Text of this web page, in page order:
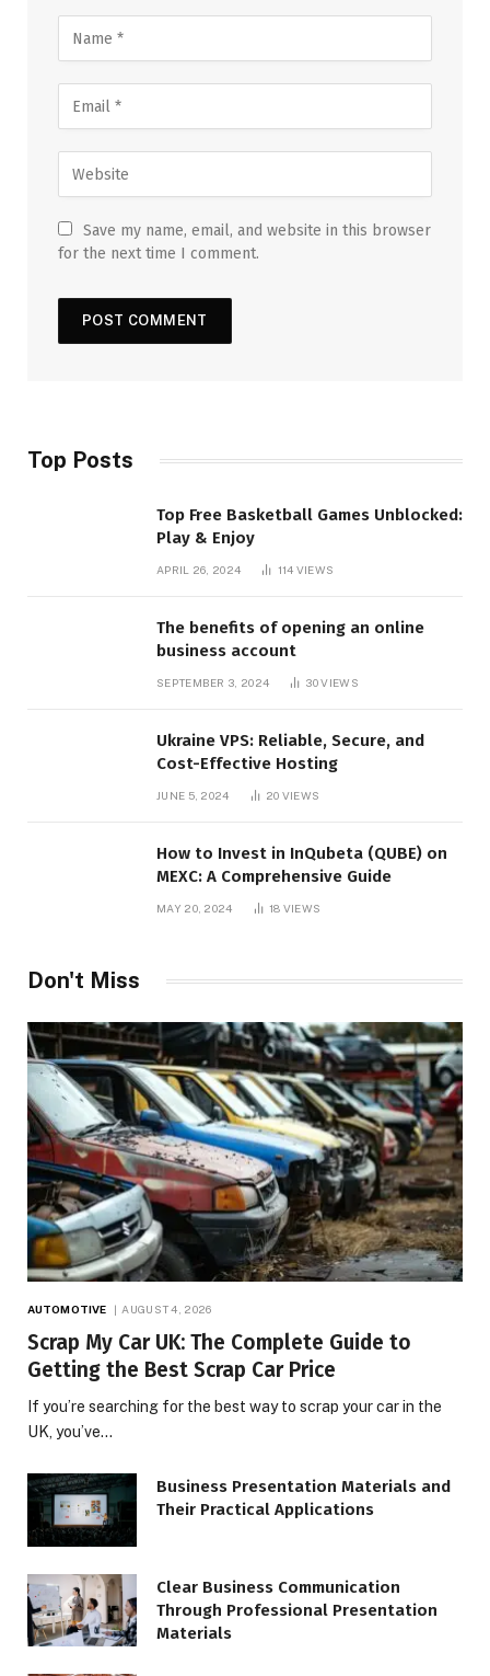
Save my name, email, and website in this browser
for the next time I comment.
Top Posts
Top Free Basketball Games Unblocked:
Play & Enjoy
APRIL 26, 2024 114 VIEWS
The benefits of opening an online
business account
SEPTEMBER 3, 2024 30VIEWS
Ukraine VPS: Reliable, Secure, and
Cost-Effective Hosting
JUNE 5, 2024 20 VIEWS
How to Invest in InQubeta (QUBE) on
MEXC: A Comprehensive Guide
MAY 20, 2024 18 VIEWS
Don't Miss
AUTOMOTIVE AUGUST 4, 2026
Scrap My Car UK: The Complete Guide to
Getting the Best Scrap Car Price
If you’re searching for the best way to scrap your car in the
UK, you’ve…
Business Presentation Materials and
Their Practical Applications
Clear Business Communication
Through Professional Presentation
Materials